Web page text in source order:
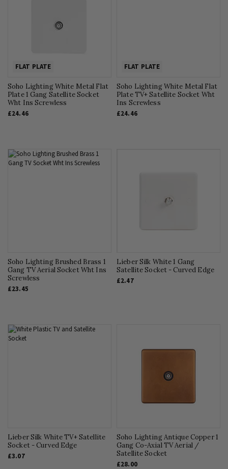
FLAT PLATE
Soho Lighting White Metal Flat
Plate 1 Gang Satellite Socket
Wht Ins Screwless
£24.46
FLAT PLATE
Soho Lighting White Metal Flat
Plate TV+ Satellite Socket Wht
Ins Screwless
£24.46
Soho Lighting Brushed Brass 1
Gang TV Aerial Socket Wht Ins
Screwless
£23.45
Lieber Silk White 1 Gang
Satellite Socket - Curved Edge
£2.47
Lieber Silk White TV+ Satellite
Socket - Curved Edge
£3.07
Soho Lighting Antique Copper 1
Gang Co-Axial TV Aerial /
Satellite Socket
£28.00